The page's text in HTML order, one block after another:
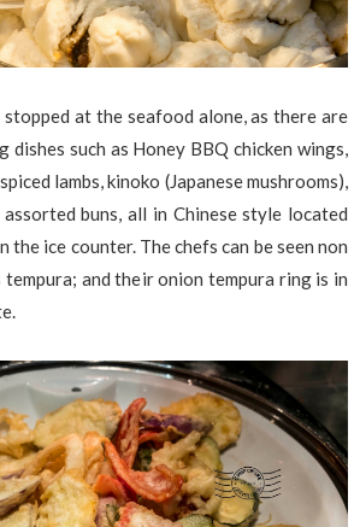
at the seafood alone, as there are
dishes such as Honey BBQ chicken wings,
lambs, kinoko (Japanese mushrooms),
assorted buns, all in Chinese style located
the ice counter. The chefs can be seen non
and their onion tempura ring is in